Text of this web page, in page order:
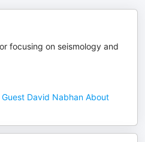
focusing on seismology and
David Nabhan About